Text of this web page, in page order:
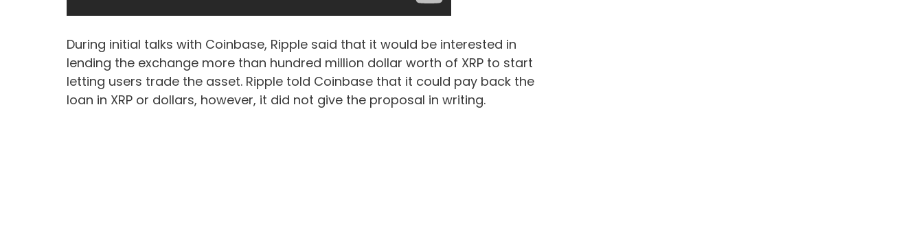
During initial talks with Coinbase, Ripple said that it would be interested in
lending the exchange more than hundred million dollar worth of XRP to start
letting users trade the asset. Ripple told Coinbase that it could pay back the
loan in XRP or dollars, however, it did not give the proposal in writing.